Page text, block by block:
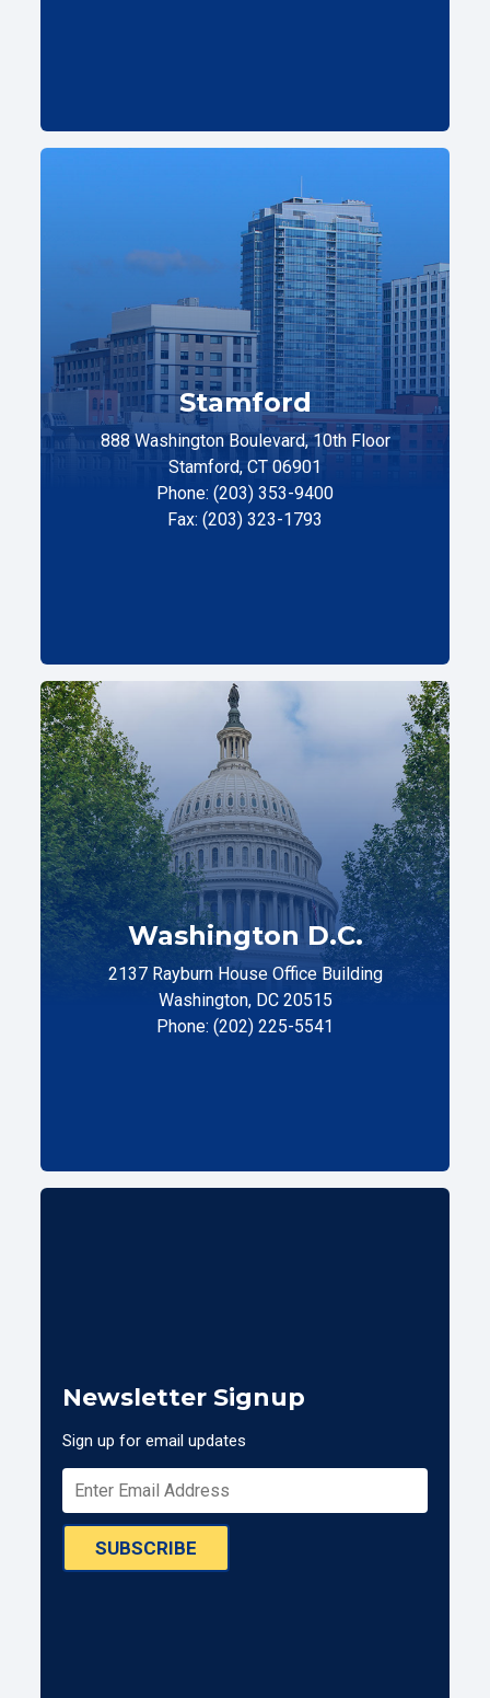
Stamford
888 Washington Boulevard, 10th Floor
Stamford, CT 06901
Phone: (203) 353-9400
Fax: (203) 323-1793
Washington D.C.
2137 Rayburn House Office Building
Washington, DC 20515
Phone: (202) 225-5541
Newsletter Signup
Sign up for email updates
SUBSCRIBE